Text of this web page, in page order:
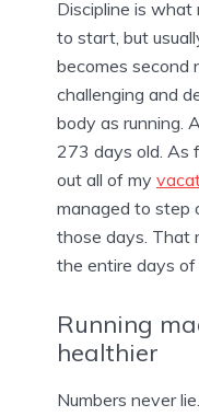
Discipline is what
to start, but
becomes second
challenging and
body as running.
273 days old. As
out all of my
managed to step
those days. That
the entire days
Running
healthier
Numbers never